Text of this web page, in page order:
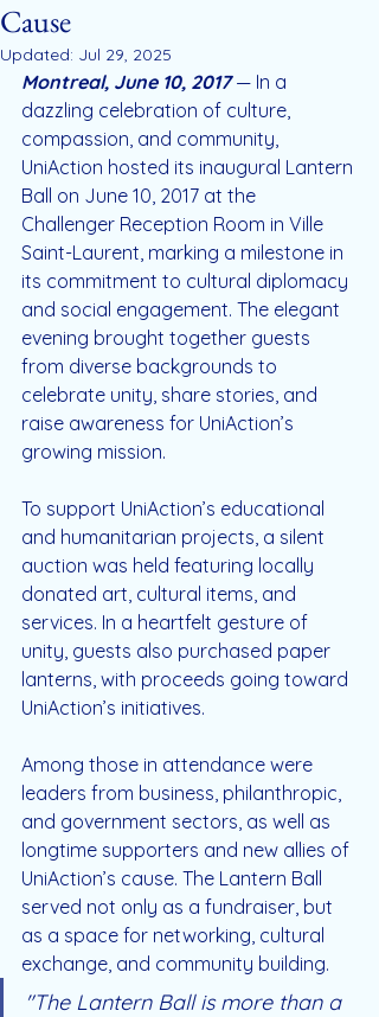
Cause
Updated: Jul 29, 2025
Montreal, June 10, 2017 — In a
dazzling celebration of culture,
compassion, and community,
UniAction hosted its inaugural Lantern
Ball on June 10, 2017 at the
Challenger Reception Room in Ville
Saint-Laurent, marking a milestone in
its commitment to cultural diplomacy
and social engagement. The elegant
evening brought together guests
from diverse backgrounds to
celebrate unity, share stories, and
raise awareness for UniAction’s
growing mission.
To support UniAction’s educational
and humanitarian projects, a silent
auction was held featuring locally
donated art, cultural items, and
services. In a heartfelt gesture of
unity, guests also purchased paper
lanterns, with proceeds going toward
UniAction’s initiatives.
Among those in attendance were
leaders from business, philanthropic,
and government sectors, as well as
longtime supporters and new allies of
UniAction’s cause. The Lantern Ball
served not only as a fundraiser, but
as a space for networking, cultural
exchange, and community building.
"The Lantern Ball is more than a